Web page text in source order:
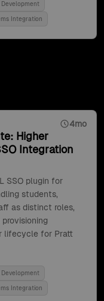
Development
Integration
4mo
Higher
Integration
SSO plugin for
students,
as distinct roles,
lifecycle for Pratt
Development
Integration